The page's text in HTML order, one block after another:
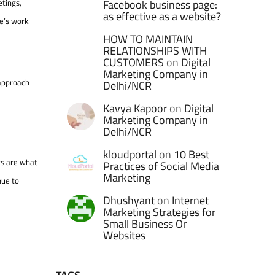
work.
are what
to
Facebook business page:
as effective as a website?
HOW TO MAINTAIN
RELATIONSHIPS WITH
CUSTOMERS on Digital
Marketing Company in
Delhi/NCR
Kavya Kapooron Digital
Marketing Company in
Delhi/NCR
kloudportal on 10 Best
Practices of Social Media
Marketing
Dhushyanton Internet
Marketing Strategies for
Small Business Or
Websites